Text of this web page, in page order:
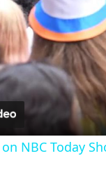
NBC Today